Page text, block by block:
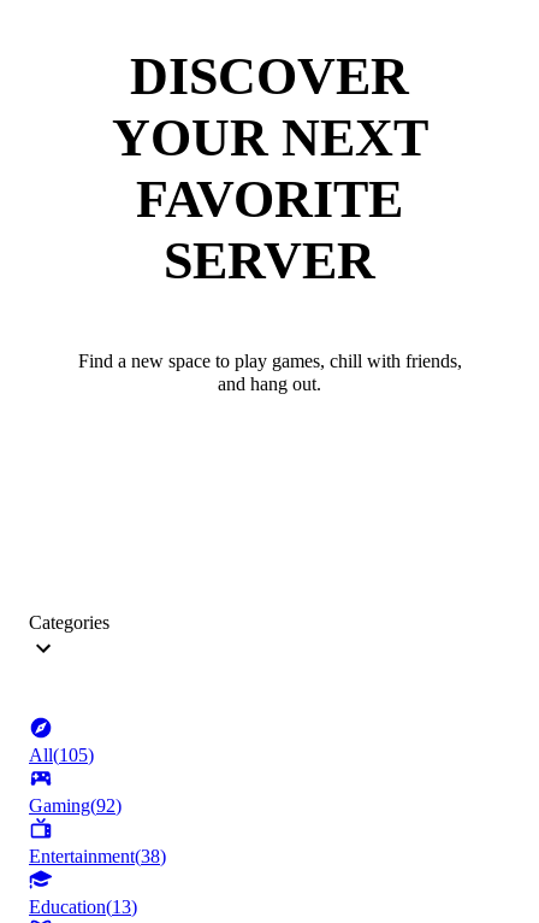
DISCOVER
YOUR NEXT
FAVORITE
SERVER
Find a new space to play games, chill with friends,
and hang out.
Categories
All(105)
Gaming(92)
Entertainment(38)
Education(13)